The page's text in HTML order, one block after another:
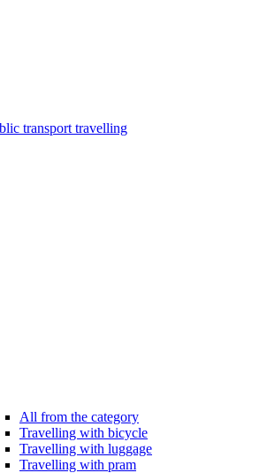
transport travelling
All from the category
Travelling with bicycle
Travelling with luggage
Travelling with pram